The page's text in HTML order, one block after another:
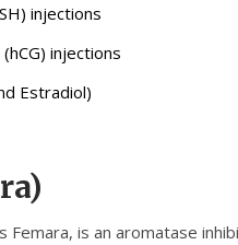
injections
injections
Estradiol)
Femara, is an aromatase